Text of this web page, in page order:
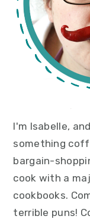
I'm Isabelle,
something
bargain-
cook with a
cookbooks.
terrible puns!